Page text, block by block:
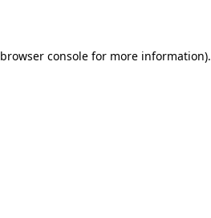
browser consolefor more information).